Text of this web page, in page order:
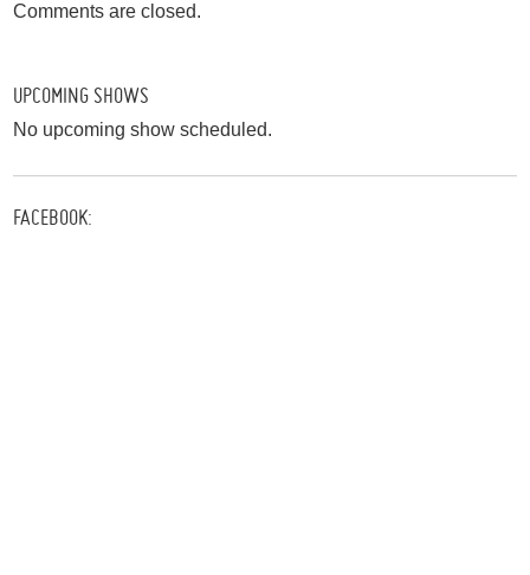
Comments are closed.
UPCOMING SHOWS
No upcoming show scheduled.
FACEBOOK: